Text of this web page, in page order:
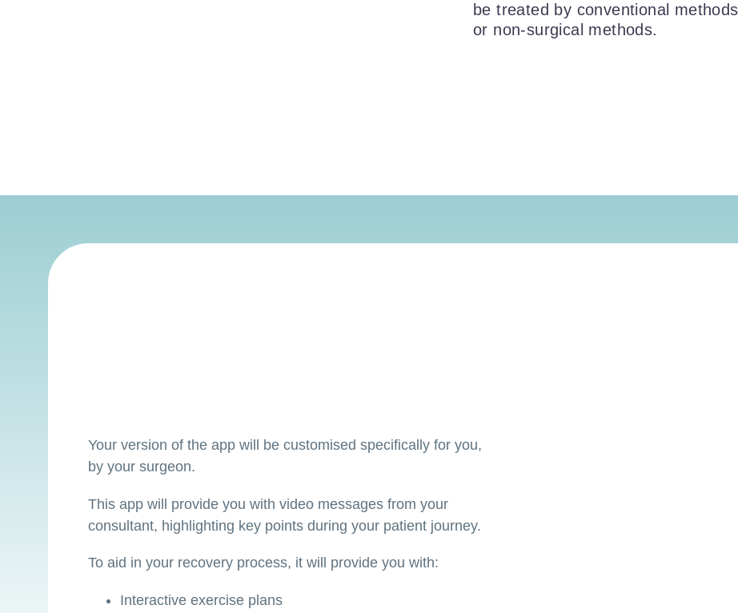
be treated by conventional
or non-surgical methods.
Your version of the app will be customised specifically for you,
by your surgeon.
This app will provide you with video messages from your
consultant, highlighting key points during your patient journey.
To aid in your recovery process, it will provide you with:
Interactive exercise plans